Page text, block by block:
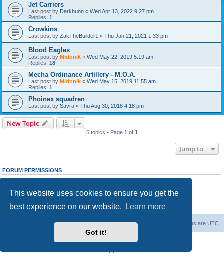
This website uses cookies to ensure you get the
best experience on our website.
Learn more
Got it!
Jet Carriers
Last post by Darkhunn « Wed Apr 13, 2022 9:27 pm
Replies: 1
Crowkins
Last post by ZakTheBuilder1 « Thu Jan 21, 2021 1:33 pm
Blood Eagles
Last post by Midonik « Wed May 22, 2019 5:19 am
Replies: 18
Mecha Ordinance Artillery - M.O.A.
Last post by Midonik « Wed May 15, 2019 11:55 am
Replies: 1
Phoinex squadren
Last post by Savra « Thu Aug 30, 2018 4:18 pm
New Topic
6 topics • Page 1 of 1
Jump to
FORUM PERMISSIONS
Youcannotpost new topics in this forum
cannotedit your posts in this forum
Youcannotpost attachments in this forum
All times are UTC
Delete cookies
Powered by
® Forum Software © phpBB Limited